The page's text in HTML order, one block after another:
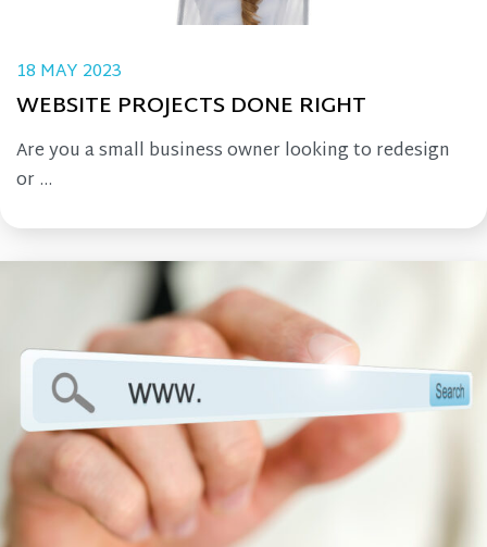
18 MAY 2023
WEBSITE PROJECTS DONE RIGHT
Are you a small business owner looking to redesign
or ...